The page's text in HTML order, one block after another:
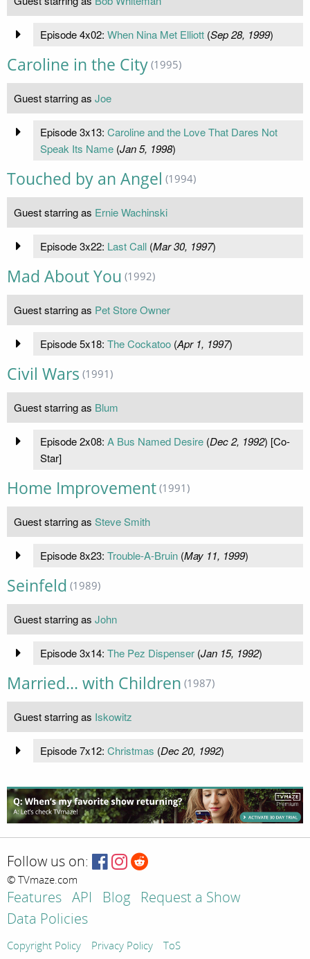
Episode 4x02: When Nina Met Elliott(Sep 28, 1999)
Caroline in the City (1995)
Guest starring as Joe
Episode 3x13: Caroline and the Love That Dares Not
Speak Its Name(Jan 5, 1998)
Touched by an Angel (1994)
Guest starring as Ernie Wachinski
Episode 3x22: Last Call(Mar 30, 1997)
Mad About You (1992)
Guest starring as Pet Store Owner
Episode 5x18: The Cockatoo(Apr 1, 1997)
Civil Wars (1991)
Guest starring as Blum
Episode 2x08: A Bus Named Desire(Dec 2, 1992) [Co-
Star]
Home Improvement (1991)
Guest starring as Steve Smith
Episode 8x23: Trouble-A-Bruin(May 11, 1999)
Seinfeld (1989)
Guest starring as John
Episode 3x14: The Pez Dispenser(Jan 15, 1992)
Married... with Children (1987)
Guest starring as Iskowitz
Episode 7x12: Christmas (Dec 20, 1992)
Follow us on:
© TVmaze.com
Features API Blog
Request a Show
Data Policies
Copyright Policy Privacy Policy ToS